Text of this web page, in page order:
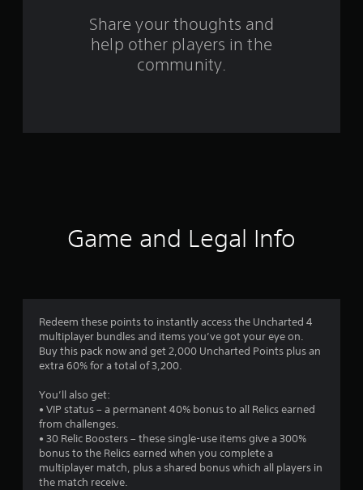
g
s
Share your thoughts and
help other players in the
community.
Game and Legal Info
Redeem these points to instantly access the Uncharted 4
multiplayer bundles and items you’ve got your eye on.
Buy this pack now and get 2,000 Uncharted Points plus an
extra 60% for a total of 3,200.
You’ll also get:
• VIP status – a permanent 40% bonus to all Relics earned
from challenges.
• 30 Relic Boosters – these single-use items give a 300%
bonus to the Relics earned when you complete a
multiplayer match, plus a shared bonus which all players in
the match receive.